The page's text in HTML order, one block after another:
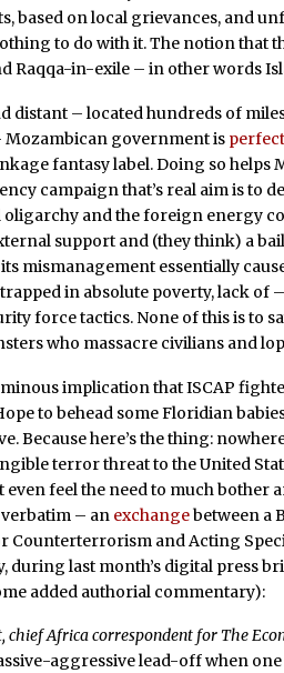
based on local grievances, and
to do with it. The notion that
Raqqa-in-exile – in other words
distant – located hundreds of
government is
fantasy label. Doing so helps
campaign that’s real aim is to
and the foreign energy
support and (they think) a
mismanagement essentially
in absolute poverty, lack of
force tactics. None of this is to
who massacre civilians and
implication that ISCAP
to behead some Floridian
Because here’s the thing:
terror threat to the United
even feel the need to much
– an exchangebetween a
Counterterrorism and Acting
during last month’s digital press
added authorial commentary):
chief Africa correspondent for The
aggressive lead-off when